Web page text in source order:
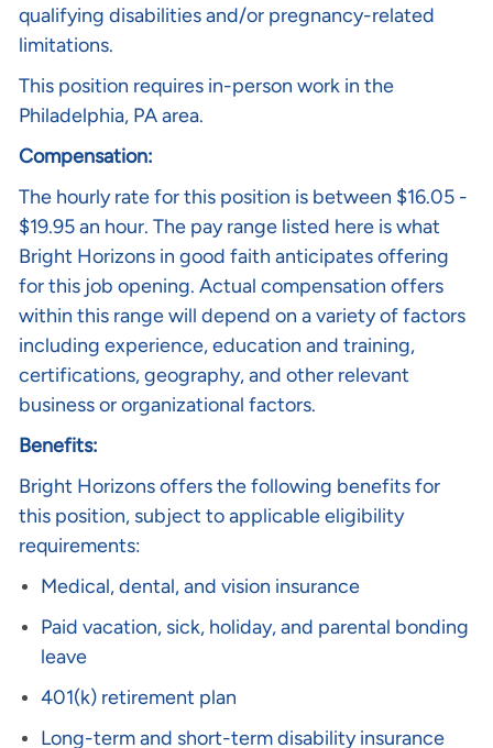
qualifying disabilities and/or pregnancy-related
limitations.
This position requires in-person work in the
Philadelphia, PAarea.
Compensation:
The hourly rate for this position is between $16.05 -
$19.95 an hour. The pay range listed here is what
Bright Horizons in good faith anticipates offering
for this job opening. Actual compensation offers
within this range will depend on a variety of factors
including experience, education and training,
certifications, geography, and other relevant
business or organizational factors.
Benefits:
Bright Horizons offers the following benefits for
this position, subject to applicable eligibility
requirements:
Medical, dental, and vision insurance
Paid vacation, sick, holiday, and parental bonding
leave
401(k) retirement plan
Long-term and short-term disability insurance